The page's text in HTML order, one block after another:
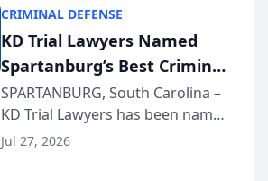
Courier’s Spartanburg’s Best
awards program. KD Trial
Lawye...
CRIMINAL DEFENSE
KD Trial Lawyers Named
Spartanburg’s Best Criminal
Defense Law Firm for 2026
SPARTANBURG, South Carolina –
KD Trial Lawyers has been named
the 2026 winner in the Best
Jul 27, 2026